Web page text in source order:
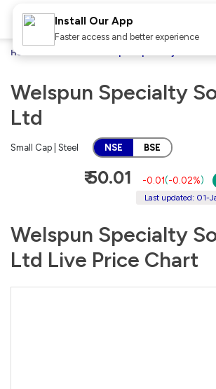
Home
Welspun Specialty
Ltd
Small Cap | Steel NSE BSE
₹ 50.01 -0.01(-0.02%)
Last updated:
Welspun Specialty
Ltd Live Price Chart
Install Our App
Faster access and better experience